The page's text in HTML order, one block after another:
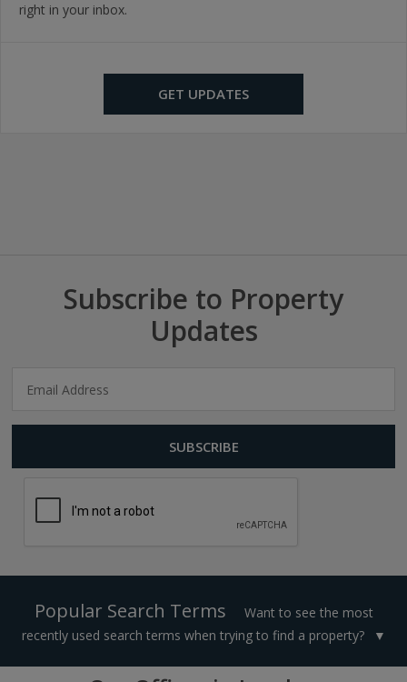
right in your inbox.
GET UPDATES
Subscribe to Property
Updates
Popular Search Terms
Want to see the most
recently used search terms when trying to find a property?